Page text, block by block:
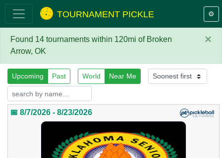
TOURNAMENT PICKLE ⚙️
×
Found 14 tournaments within 120mi of Broken
Arrow, OK
Upcoming Past World Near Me
📅 8/7/2026 - 8/23/2026